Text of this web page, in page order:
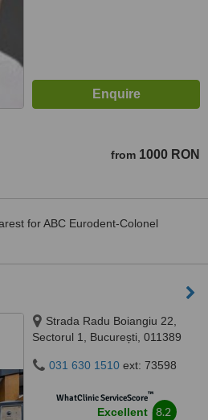
from 1000 RON
for ABC Eurodent-Colonel
Strada Radu Boiangiu 22,
Sectorul 1, București, 011389
031 630 1510 ext: 73598
WhatClinic ServiceScore™
Excellent 8.2